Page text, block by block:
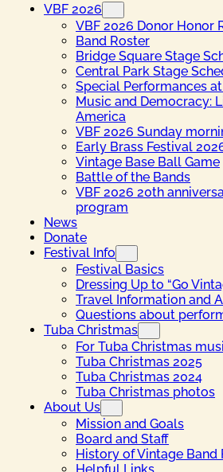
VBF 2026
VBF 2026 Donor Honor
Band Roster
Bridge Square Stage
Central Park Stage
Special Performances
Music and Democracy:
America
VBF 2026 Sunday
Early Brass Festival
Vintage Base Ball Game
Battle of the Bands
VBF 2026 20th
program
News
Donate
Festival Info
Festival Basics
Dressing Up to “Go
Travel Information and
Questions about
Tuba Christmas
For Tuba Christmas
Tuba Christmas 2025
Tuba Christmas 2024
Tuba Christmas photos
About Us
Mission and Goals
Board and Staff
History of Vintage Band
Helpful Links